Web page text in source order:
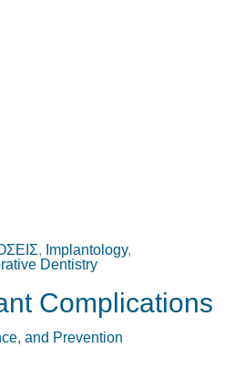
, Implantology,
Dentistry
Complications
and Prevention